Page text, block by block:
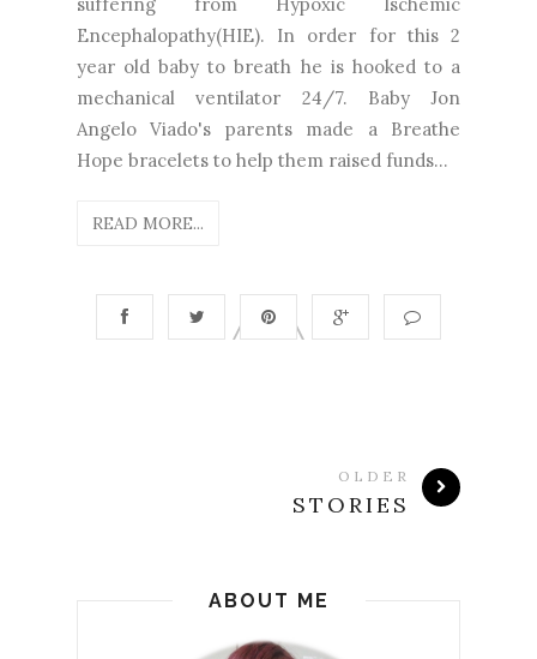
Encephalopathy(HIE). In order for this 2
year old baby to breath he is hooked to a
mechanical ventilator 24/7. Baby Jon
Angelo Viado's parents made a Breathe
Hope bracelets to help them raised funds...
READ MORE...
OLDER
STORIES
ABOUT ME